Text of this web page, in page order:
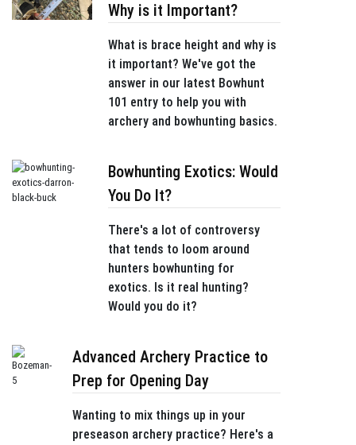
Why is it Important?
What is brace height and why is
it important? We've got the
answer in our latest Bowhunt
101 entry to help you with
archery and bowhunting basics.
Bowhunting Exotics: Would
You Do It?
There's a lot of controversy
that tends to loom around
hunters bowhunting for
exotics. Is it real hunting?
Would you do it?
Advanced Archery Practice to
Prep for Opening Day
Wanting to mix things up in your
preseason archery practice? Here's a